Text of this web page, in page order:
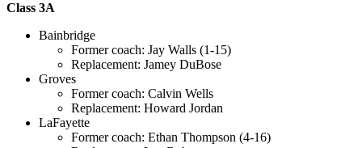
Class 3A
Bainbridge
Former coach: Jay Walls (1-15)
Replacement: Jamey DuBose
Groves
Former coach: Calvin Wells
Replacement: Howard Jordan
LaFayette
Former coach: Ethan Thompson (4-16)